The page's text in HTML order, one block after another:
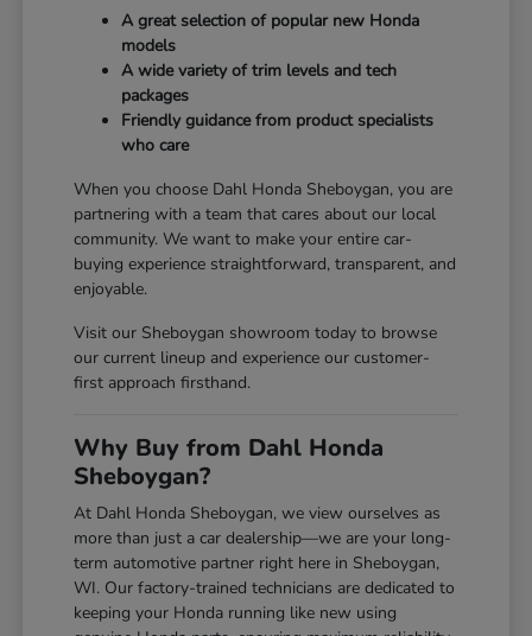
A great selection of popular new Honda
models
A wide variety of trim levels and tech
packages
Friendly guidance from product specialists
who care
When you choose Dahl Honda Sheboygan, you are
partnering with a team that cares about our local
community. We want to make your entire car-
buying experience straightforward, transparent, and
enjoyable.
Visit our Sheboygan showroom today to browse
our current lineup and experience our customer-
first approach firsthand.
Why Buy from Dahl Honda
Sheboygan?
At Dahl Honda Sheboygan, we view ourselves as
more than just a car dealership—we are your long-
term automotive partner right here in Sheboygan,
WI. Our factory-trained technicians are dedicated to
keeping your Honda running like new using